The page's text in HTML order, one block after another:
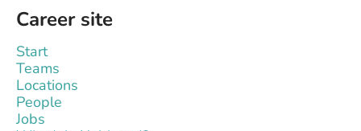
Career site
Start
Teams
Locations
People
Jobs